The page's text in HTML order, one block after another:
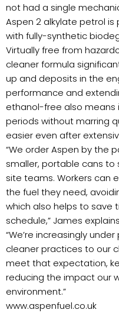
not had a single
Aspen 2 alkylate petrol is
with fully-synthetic
Virtually free from
cleaner formula
up and deposits in the
performance and
ethanol-free also means
periods without marring
easier even after
“We order Aspen by the
smaller, portable cans to
site teams. Workers can
the fuel they need,
which also helps to save
schedule,” James
“We’re increasingly
cleaner practices to our
meet that expectation,
reducing the impact our
environment.”
www.aspenfuel.co.uk